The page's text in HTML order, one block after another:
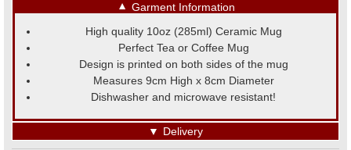
▼ Garment Information
High quality 10oz (285ml) Ceramic Mug
Perfect Tea or Coffee Mug
Design is printed on both sides of the mug
Measures 9cm High x 8cm Diameter
Dishwasher and microwave resistant!
▼ Delivery